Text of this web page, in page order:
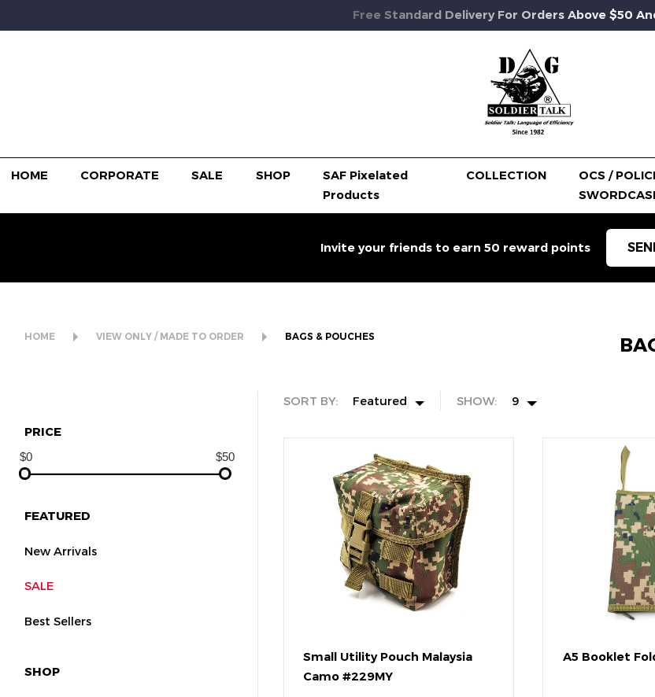
Free Standard Delivery For Orders Above $50
HOME CORPORATE SALE SHOP
SAF Pixelated
Products
COLLECTION
OCS /
Invite your friends to earn 50 reward points
HOME VIEW ONLY / MADE TO ORDER BAGS & POUCHES
PRICE
FEATURED
New Arrivals
SALE
Best Sellers
SHOP
SORT BY: Featured SHOW: 9
Small Utility Pouch Malaysia
Camo #229MY
A5 Booklet